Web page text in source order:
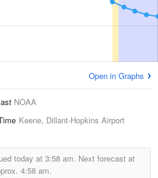
Open in Graphs
NOAA
Keene, Dillant-Hopkins Airport
today at 3:58 am. Next forecast at
4:58 am.